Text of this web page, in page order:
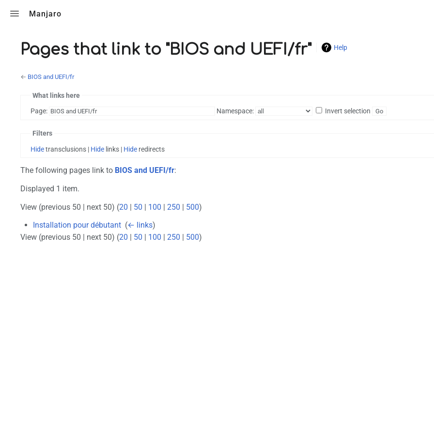
Manjaro
Pages that link to "BIOS and UEFI/fr" Help
← BIOS and UEFI/fr
What links here
Page: Namespace: Invert selection
Filters
Hidetransclusions | Hide links | Hide redirects
The following pages link to BIOS and UEFI/fr:
Displayed 1 item.
View (previous 50 | next 50) (20 | 50 | 100 | 250 | 500)
Installation pour débutant‎ (← links)
View (previous 50 | next 50) (20 50 100 250 500)